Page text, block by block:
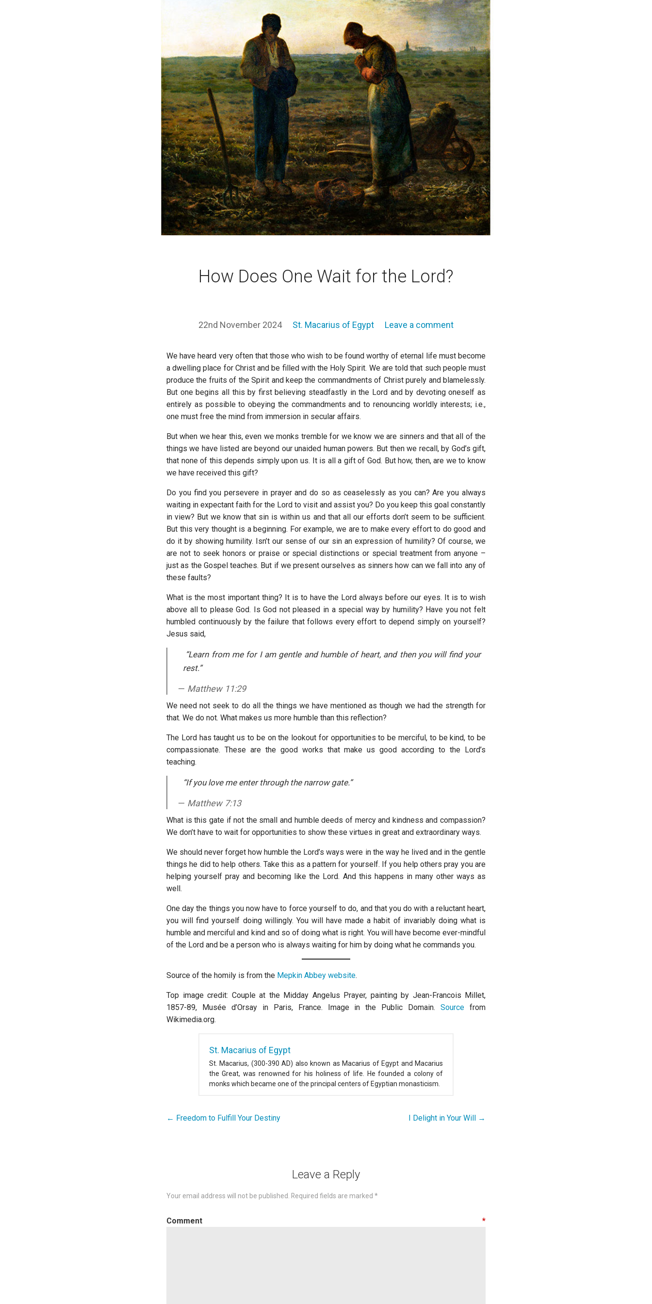
How Does One Wait for the Lord?
22nd November 2024 St. Macarius of Egypt Leave a comment
We have heard very often that those who wish to be found worthy of eternal life must become
a dwelling place for Christ and be filled with the Holy Spirit. We are told that such people must
produce the fruits of the Spirit and keep the commandments of Christ purely and blamelessly.
But one begins all this by first believing steadfastly in the Lord and by devoting oneself as
entirely as possible to obeying the commandments and to renouncing worldly interests; i.e.,
one must free the mind from immersion in secular affairs.
But when we hear this, even we monks tremble for we know we are sinners and that all of the
things we have listed are beyond our unaided human powers. But then we recall, by God’s gift,
that none of this depends simply upon us. It is all a gift of God. But how, then, are we to know
we have received this gift?
Do you find you persevere in prayer and do so as ceaselessly as you can? Are you always
waiting in expectant faith for the Lord to visit and assist you? Do you keep this goal constantly
in view? But we know that sin is within us and that all our efforts don’t seem to be sufficient.
But this very thought is a beginning. For example, we are to make every effort to do good and
do it by showing humility. Isn’t our sense of our sin an expression of humility? Of course, we
are not to seek honors or praise or special distinctions or special treatment from anyone –
just as the Gospel teaches. But if we present ourselves as sinners how can we fall into any of
these faults?
What is the most important thing? It is to have the Lord always before our eyes. It is to wish
above all to please God. Is God not pleased in a special way by humility? Have you not felt
humbled continuously by the failure that follows every effort to depend simply on yourself?
Jesus said,
“Learn from me for I am gentle and humble of heart, and then you will find your
rest.”
Matthew 11:29
We need not seek to do all the things we have mentioned as though we had the strength for
that. We do not. What makes us more humble than this reflection?
The Lord has taught us to be on the lookout for opportunities to be merciful, to be kind, to be
compassionate. These are the good works that make us good according to the Lord’s
teaching.
“If you love me enter through the narrow gate.”
Matthew 7:13
What is this gate if not the small and humble deeds of mercy and kindness and compassion?
We don’t have to wait for opportunities to show these virtues in great and extraordinary ways.
We should never forget how humble the Lord’s ways were in the way he lived and in the gentle
things he did to help others. Take this as a pattern for yourself. If you help others pray you are
helping yourself pray and becoming like the Lord. And this happens in many other ways as
well.
One day the things you now have to force yourself to do, and that you do with a reluctant heart,
you will find yourself doing willingly. You will have made a habit of invariably doing what is
humble and merciful and kind and so of doing what is right. You will have become ever-mindful
of the Lord and be a person who is always waiting for him by doing what he commands you.
Source of the homily is from the Mepkin Abbey website.
Top image credit: Couple at the Midday Angelus Prayer, painting by Jean-Francois Millet,
1857-89, Musée d’Orsay in Paris, France. Image in the Public Domain.Source from
Wikimedia.org.
St. Macarius of Egypt
St. Macarius, (300-390 AD) also known as Macarius of Egypt and Macarius
the Great, was renowned for his holiness of life. He founded a colony of
monks which became one of the principal centers of Egyptian monasticism.
Post
← Freedom to Fulfill Your Destiny I Delight in Your Will →
Leave a Reply
Your email address will not be published. Required fields are marked *
Comment *